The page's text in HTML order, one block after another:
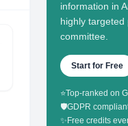
information in
highly targeted
committee.
Start for Free
⭐Top-ranked on
🛡️GDPR
✨ Free credits